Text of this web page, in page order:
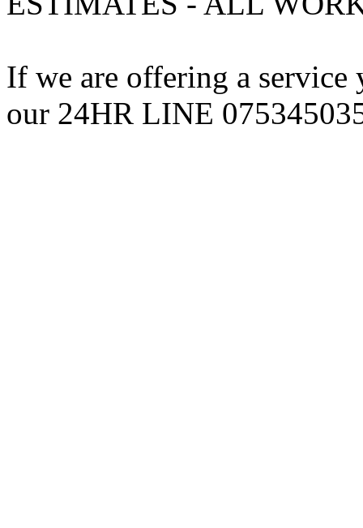
If we are offering a service
our 24HR LINE